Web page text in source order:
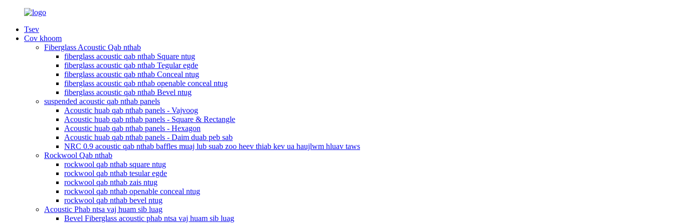
Tsev
Cov khoom
Fiberglass Acoustic Qab nthab
fiberglass acoustic qab nthab Square ntug
fiberglass acoustic qab nthab Tegular egde
fiberglass acoustic qab nthab Conceal ntug
fiberglass acoustic qab nthab openable conceal ntug
fiberglass acoustic qab nthab Bevel ntug
suspended acoustic qab nthab panels
Acoustic huab qab nthab panels - Vajvoog
Acoustic huab qab nthab panels - Square & Rectangle
Acoustic huab qab nthab panels - Hexagon
Acoustic huab qab nthab panels - Daim duab peb sab
NRC 0.9 acoustic qab nthab baffles muaj lub suab zoo heev thiab kev ua haujlwm hluav taws
Rockwool Qab nthab
rockwool qab nthab square ntug
rockwool qab nthab tesular egde
rockwool qab nthab zais ntug
rockwool qab nthab openable conceal ntug
rockwool qab nthab bevel ntug
Acoustic Phab ntsa vaj huam sib luag
Bevel Fiberglass acoustic phab ntsa vaj huam sib luag